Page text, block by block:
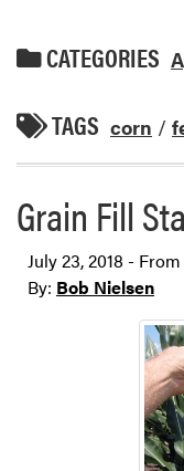
CATEGORIES
TAGS corn /
Grain Fill
July 23, 2018 -
By: Bob Nielsen